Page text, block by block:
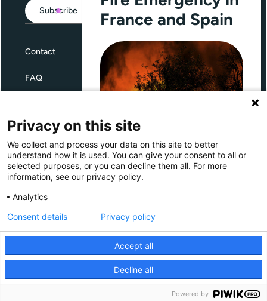
Subscribe
Contact
FAQ
Privacy
Giving Europe is hosted by
France and Spain
Through Giving Europe, European
donors can support efforts in
France and Spain.
Donate now (France)
Donate now (Spain)
Privacy on this site
We collect and process your data on this site to better
understand how it is used. You can give your consent to all or
selected purposes, or you can decline them all. For more
information, see our privacy policy.
Analytics
Accept all
Decline all
Consent details Privacy policy
Powered by